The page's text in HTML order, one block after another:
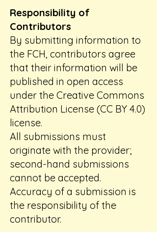
Responsibility of
Contributors
By submitting information to
the FCH, contributors agree
that their information will be
published in open access
under the Creative Commons
Attribution License (CC BY 4.0)
license.
All submissions must
originate with the provider;
second-hand submissions
cannot be accepted.
Accuracy of a submission is
the responsibility of the
contributor.